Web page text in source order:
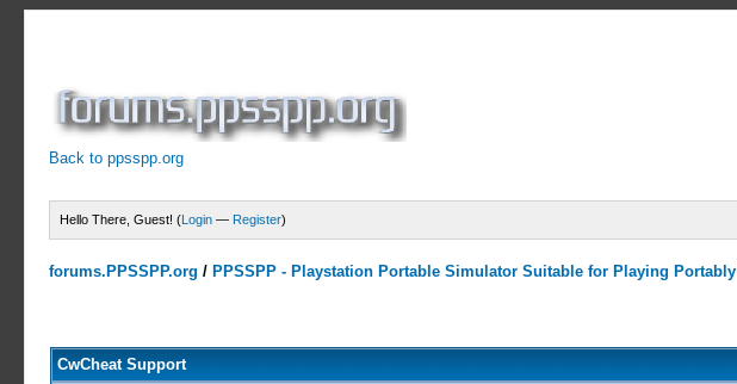
Back to ppsspp.org
Hello There, Guest! (Login — Register)
forums.PPSSPP.org / PPSSPP - Playstation Portable Simulator Suitable for Playing Portably
CwCheat Support